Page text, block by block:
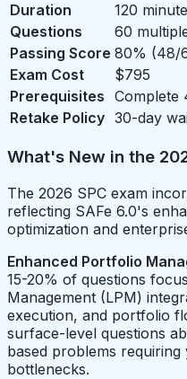
Duration
120
Questions
60
Passing Score 80% (48/
Exam Cost
$795
Prerequisites Complete
Retake Policy 30-day
What's New in the
The 2026 SPC exam
reflecting SAFe 6.0's
optimization and
Enhanced Portfolio
15-20% of questions
Management (LPM)
execution, and portfolio
surface-level questions
based problems
bottlenecks.